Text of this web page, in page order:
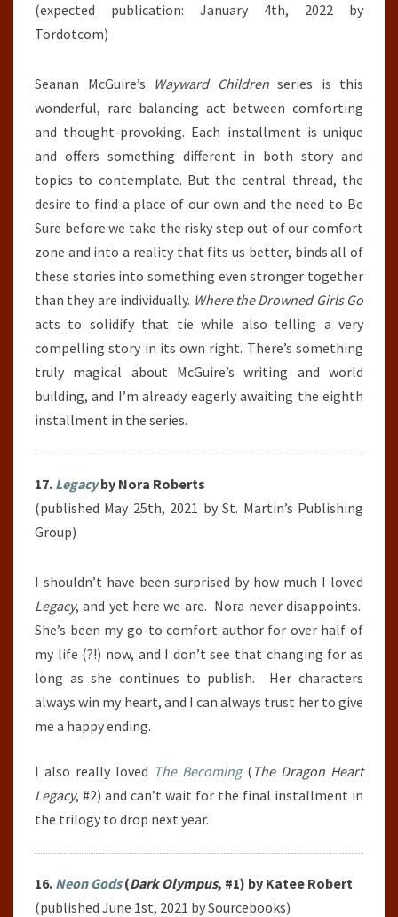
(expected publication: January 4th, 2022 by
Tordotcom)
Seanan McGuire’s Wayward Childrenseries is this
wonderful, rare balancing act between comforting
and thought-provoking. Each installment is unique
and offers something different in both story and
topics to contemplate. But the central thread, the
desire to find a place of our own and the need to Be
Sure before we take the risky step out of our comfort
zone and into a reality that fits us better, binds all of
these stories into something even stronger together
than they are individually. Where the Drowned Girls Go
acts to solidify that tie while also telling a very
compelling story in its own right. There’s something
truly magical about McGuire’s writing and world
building, and I’m already eagerly awaiting the eighth
installment in the series.
17. Legacyby Nora Roberts
(published May 25th, 2021 by St. Martin’s Publishing
Group)
I shouldn’t have been surprised by how much I loved
Legacy, and yet here we are. Nora never disappoints.
She’s been my go-to comfort author for over half of
my life (?!) now, and I don’t see that changing for as
long as she continues to publish.
Her characters
always win my heart, and I can always trust her to give
me a happy ending.
I also really loved The Becoming( The Dragon Heart
Legacy, #2) and can’t wait for the final installment in
the trilogy to drop next year.
16. Neon Gods(Dark Olympus, #1) by Katee Robert
(published June 1st, 2021 by Sourcebooks)